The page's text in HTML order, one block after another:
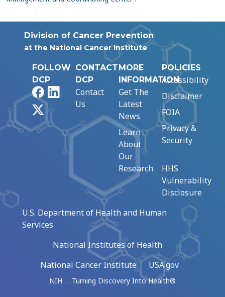
Division of Cancer Prevention
at the National Cancer Institute
FOLLOW
DCP
FacebookLinkedIn
CONTACT
DCP
Contact
Us
MORE
INFORMATION
Get The
Latest
News
Learn
About
Our
Research
POLICIES
Accessibility
Disclaimer
FOIA
Privacy &
Security
HHS
Vulnerability
Disclosure
U.S. Department of Health and Human
Services
National Institutes of Health
National Cancer Institute
USA.gov
NIH … Turning Discovery Into Health®